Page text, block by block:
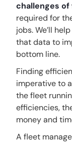
challenges
required for
jobs. We’ll
that data to
bottom line.
Finding
imperative to
the fleet
efficiencies,
money and
A fleet